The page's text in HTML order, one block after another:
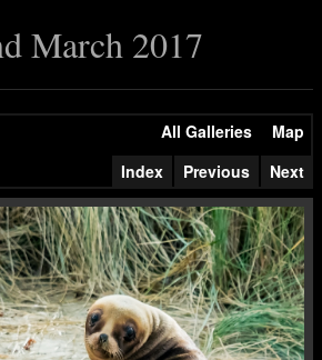
March 2017
All Galleries
Map
Index
Previous Next